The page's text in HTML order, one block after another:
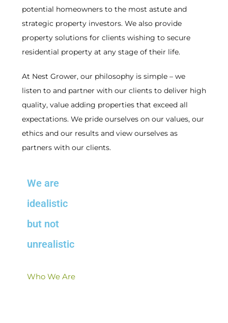
potential homeowners to the most astute and
strategic property investors. We also provide
property solutions for clients wishing to secure
residential property at any stage of their life.
At Nest Grower, our philosophy is simple – we
listen to and partner with our clients to deliver high
quality, value adding properties that exceed all
expectations. We pride ourselves on our values, our
ethics and our results and view ourselves as
partners with our clients.
We are
idealistic
but not
unrealistic
Who We Are